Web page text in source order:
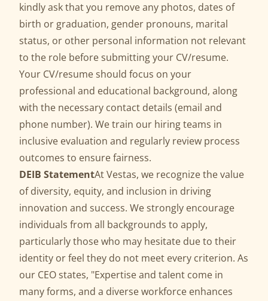
kindly ask that you remove any photos, dates of
birth or graduation, gender pronouns, marital
status, or other personal information not relevant
to the role before submitting your CV/resume.
Your CV/resume should focus on your
professional and educational background, along
with the necessary contact details (email and
phone number). We train our hiring teams in
inclusive evaluation and regularly review process
outcomes to ensure fairness.
DEIB StatementAt Vestas, we recognize the value
of diversity, equity, and inclusion in driving
innovation and success. We strongly encourage
individuals from all backgrounds to apply,
particularly those who may hesitate due to their
identity or feel they do not meet every criterion. As
our CEO states, "Expertise and talent come in
many forms, and a diverse workforce enhances